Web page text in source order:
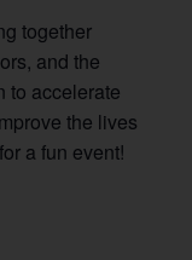
together
and the
to accelerate
the lives
a fun event!